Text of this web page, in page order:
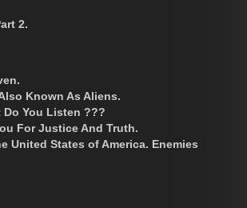
2.
Known As Aliens.
Do You Listen ???
For Justice And Truth.
United States of America. Enemies